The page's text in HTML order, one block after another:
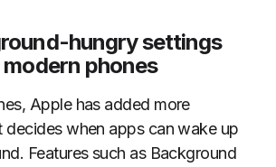
hungry settings
phones
Apple has added more
decides when apps can wake up
Features such as Background